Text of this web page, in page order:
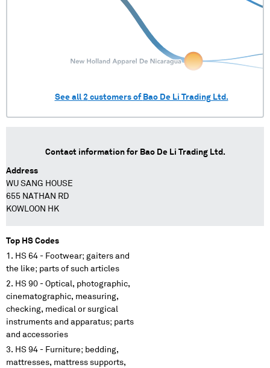
See all 2 customers of Bao De Li Trading Ltd.
Contact information for Bao De Li Trading Ltd.
Address
WU SANG HOUSE
655 NATHAN RD
KOWLOON HK
Top HS Codes
HS 64 - Footwear; gaiters and
the like; parts of such articles
HS 90 - Optical, photographic,
cinematographic, measuring,
checking, medical or surgical
instruments and apparatus; parts
and accessories
HS 94 - Furniture; bedding,
mattresses, mattress supports,